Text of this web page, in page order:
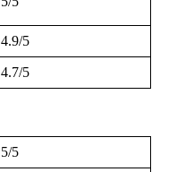
4.9/5
4.7/5
5/5